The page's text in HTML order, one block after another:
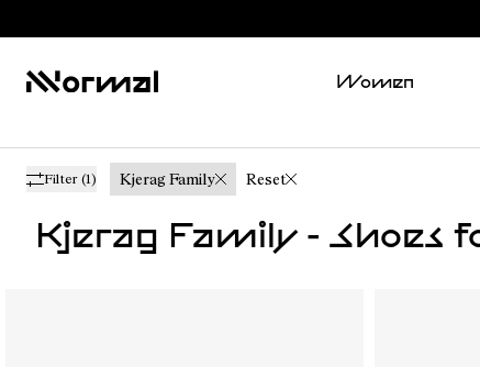
Women
Filter (1) Kjerag Family Reset
Kjerag Family - Shoes